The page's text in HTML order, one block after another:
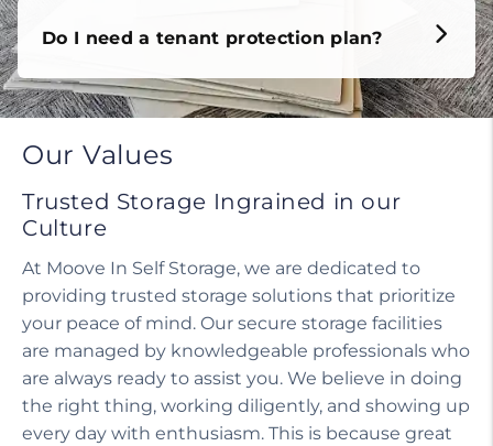
Do I need a tenant protection plan?
Our Values
Trusted Storage Ingrained in our
Culture
At Moove In Self Storage, we are dedicated to
providing trusted storage solutions that prioritize
your peace of mind. Our secure storage facilities
are managed by knowledgeable professionals who
are always ready to assist you. We believe in doing
the right thing, working diligently, and showing up
every day with enthusiasm. This is because great